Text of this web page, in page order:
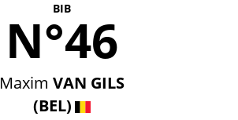
BIB
N°46
Maxim VAN GILS
(BEL)